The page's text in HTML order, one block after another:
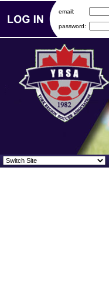
email:
password: